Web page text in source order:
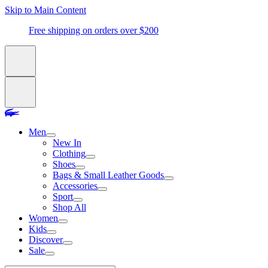
Skip to Main Content
Free shipping on orders over $200
Men
New In
Clothing
Shoes
Bags & Small Leather Goods
Accessories
Sport
Shop All
Women
Kids
Discover
Sale